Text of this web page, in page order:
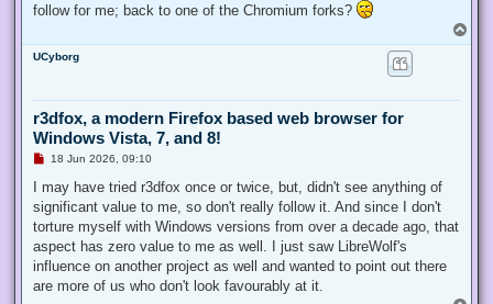
follow for me; back to one of the Chromium forks?
o
UCyborg
r3dfox, a modern Firefox based web browser for
Windows Vista, 7, and 8!
U
r
a
d
o
s
18 Jun 2026, 09:10
I may have tried r3dfox once or twice, but, didn't see anything of
significant value to me, so don't really follow it. And since I don't
torture myself with Windows versions from over a decade ago, that
aspect has zero value to me as well. I just saw LibreWolf's
influence on another project as well and wanted to point out there
are more of us who don't look favourably at it.